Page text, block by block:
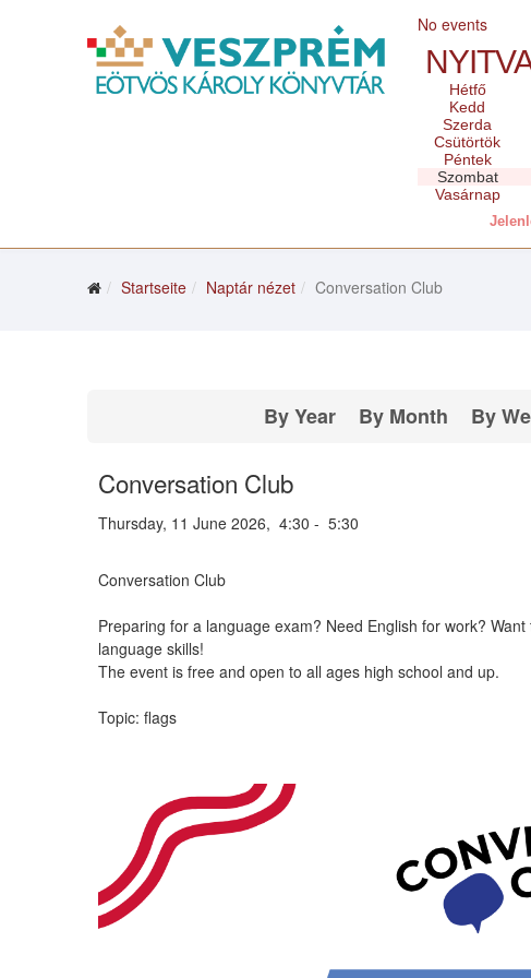
No events
Hétfő
Kedd
Szerda
Csütörtök
Péntek
Szombat
Vasárnap
Startseite Naptár nézet Conversation Club
By Year By Month By
Conversation Club
Thursday, 11 June 2026, 4:30 - 5:30
Conversation Club
Preparing for a language exam? Need English for work?
language skills!
The event is free and open to all ages high school and up.
Topic: flags